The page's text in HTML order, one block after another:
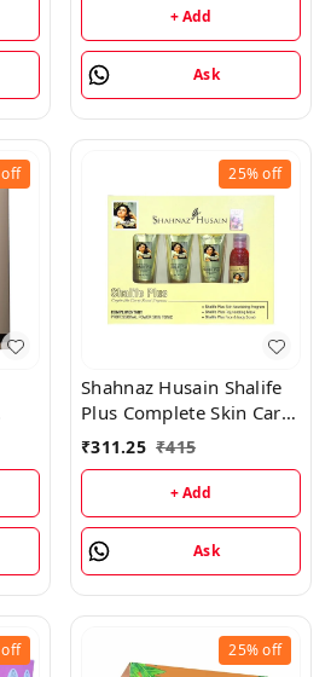
+ Add
Ask
off 25%off
Shahnaz Husain Shalife
Plus Complete Skin Care
& Revival Program Min
Kit - (30GM+15ML)
₹311.25 ₹415
+ Add
Ask
off 25%off